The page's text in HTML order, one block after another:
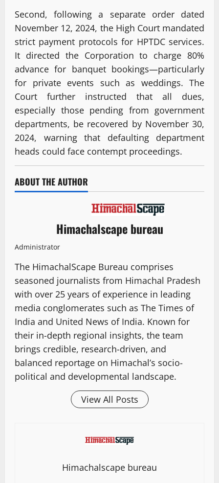
Second, following a separate order dated
November 12, 2024, the High Court mandated
strict payment protocols for HPTDC services.
It directed the Corporation to charge 80%
advance for banquet bookings—particularly
for private events such as weddings. The
Court further instructed that all dues,
especially those pending from government
departments, be recovered by November 30,
2024, warning that defaulting department
heads could face contempt proceedings.
ABOUT THE AUTHOR
Himachalscape bureau
Administrator
The HimachalScape Bureau comprises
seasoned journalists from Himachal Pradesh
with over 25 years of experience in leading
media conglomerates such as The Times of
India and United News of India. Known for
their in-depth regional insights, the team
brings credible, research-driven, and
balanced reportage on Himachal’s socio-
political and developmental landscape.
View All Posts
Himachalscape bureau